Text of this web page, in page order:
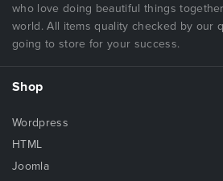
who love doing beautiful things
world. All items quality checked by our
going to store for your success.
Shop
Wordpress
HTML
Joomla